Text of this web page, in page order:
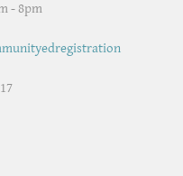
- 8pm